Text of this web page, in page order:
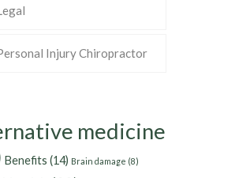
Injury Chiropractor
medicine
Benefits (14) Brain damage (8)